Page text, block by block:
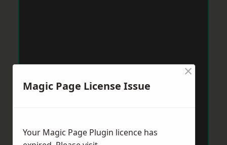
Magic Page License Issue
×
Your Magic Page Plugin licence has